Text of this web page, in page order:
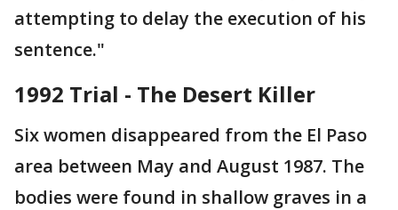
attempting to delay the execution of his
sentence."
1992 Trial - The Desert Killer
Six women disappeared from the El Paso
area between May and August 1987. The
bodies were found in shallow graves in a